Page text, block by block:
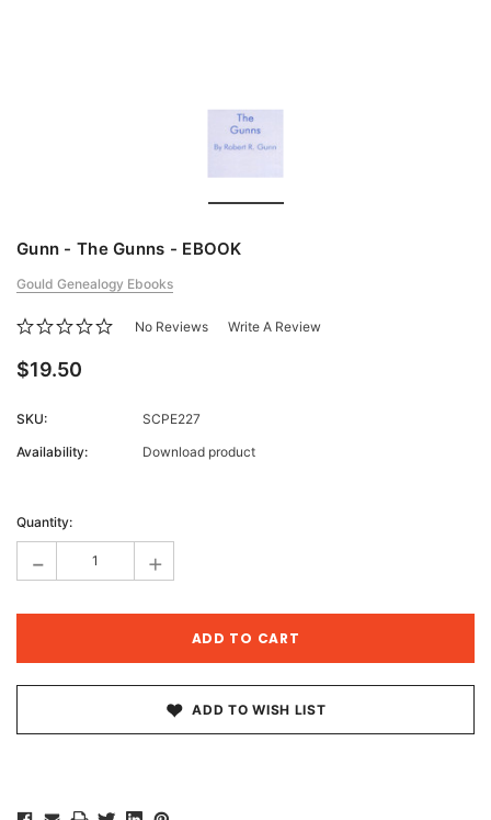
Gunn - The Gunns - EBOOK
Gould Genealogy Ebooks
No Reviews Write A Review
$19.50
SKU:
SCPE227
Availability:
Download product
Stock:
Quantity:
- +
ADD TO WISH LIST